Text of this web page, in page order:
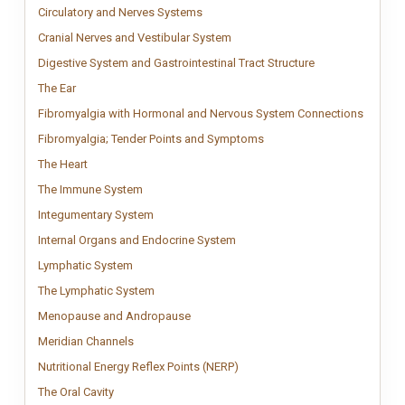
Circulatory and Nerves SystemsCirculatory and Nerves Systems
Circulatory and Nervous Systems
Cranial Nerves and Vestibular SystemCranial Nerves and Vestibular
Clinical anatomy chart showing
Digestive System and Gastrointestinal Tract StructureDigestive
Detailed
The EarThe Ear
Vintage Ear anatomy chart inspired by classical medical
Fibromyalgia with Hormonal and Nervous System Connections
Fibromyalgia; Tender Points and SymptomsFibromyalgia; Tender
Fibromyalgia tender
The HeartThe Heart
Vintage Human Heart anatomy chart inspired by classical
The Immune SystemThe Immune System
Patient-friendly immune system chart illustrating
Integumentary SystemIntegumentary System
Detailed integumentary system chart
Internal Organs and Endocrine SystemInternal Organs and Endocrine
Detailed anatomy chart
Lymphatic SystemLymphatic System
Clinical lymphatic system chart illustrating vessels,
The Lymphatic SystemThe Lymphatic System
Clinical lymphatic system chart illustrating
Menopause and AndropauseMenopause and Andropause
Menopause and Andropause anatomy
Meridian ChannelsMeridian Channels
Meridian Channels chart showing the 12 primary
Nutritional Energy Reflex Points (NERP)Nutritional Energy Reflex Points
Visual Nutritional Energy
The Oral CavityThe Oral Cavity
Vintage Oral Cavity anatomy chart inspired by